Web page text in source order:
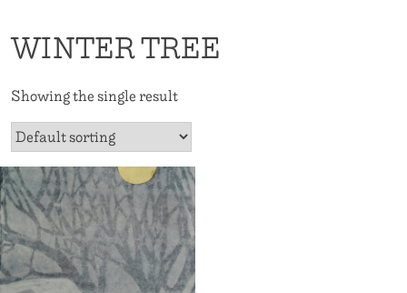
WINTER TREE
Showing the single result